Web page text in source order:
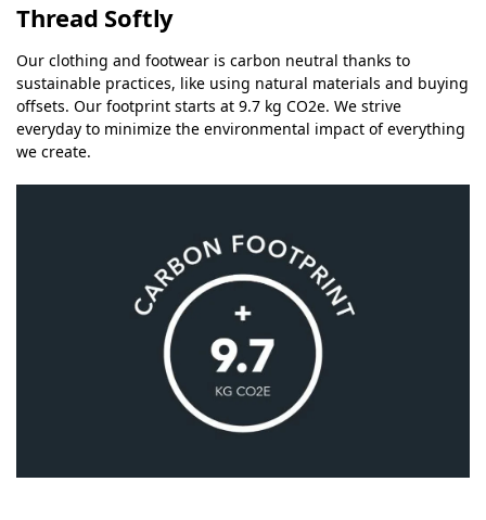
Thread Softly
Our clothing and footwear is carbon neutral thanks to
sustainable practices, like using natural materials and buying
offsets. Our footprint starts at 9.7 kg CO2e. We strive
everyday to minimize the environmental impact of everything
we create.